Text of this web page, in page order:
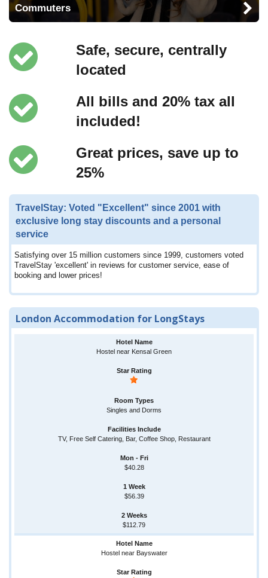
Commuters
Safe, secure, centrally
located
All bills and 20% tax all
included!
Great prices, save up to
25%
TravelStay: Voted "Excellent" since 2001 with
exclusive long stay discounts and a personal
service
Satisfying over 15 million customers since 1999, customers voted
TravelStay 'excellent' in reviews for customer service, ease of
booking and lower prices!
London Accommodation for LongStays
Hostel near Kensal Green
Singles and Dorms
TV, Free Self Catering, Bar, Coffee Shop, Restaurant
$40.28
$56.39
$112.79
Hostel near Bayswater